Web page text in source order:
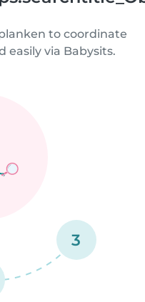
to coordinate
easily via Babysits.
3